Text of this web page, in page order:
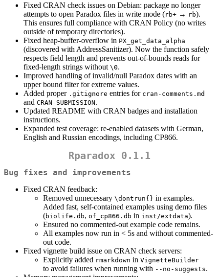
Fixed CRAN check issues on Debian: package no longer
attempts to open Paradox files in write mode (rb+ → rb).
This ensures full compliance with CRAN Policy (no writes
outside of temporary directories).
Fixed heap-buffer-overflow in PX_get_data_alpha
(discovered with AddressSanitizer). Now the function safely
respects field length and prevents out-of-bounds reads for
fixed-length strings without \0.
Improved handling of invalid/null Paradox dates with an
upper bound filter for extreme values.
Added proper .gitignore entries for cran-comments.md
and CRAN-SUBMISSION.
Updated README with CRAN badges and installation
instructions.
Expanded test coverage: re-enabled datasets with German,
English and Russian encodings, including CP866.
Rparadox 0.1.1
Bug fixes and improvements
Fixed CRAN feedback:
Removed unnecessary \dontrun{} in examples.
Added fast, self-contained examples using demo files
(biolife.db, of_cp866.db in inst/extdata).
Ensured no commented-out example code remains.
All examples now run in < 5s and without commented-
out code.
Fixed vignette build issue on CRAN check servers:
Explicitly added rmarkdown in VignetteBuilder
to avoid failures when running with --no-suggests.